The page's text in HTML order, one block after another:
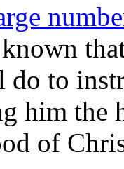
to
him the
of